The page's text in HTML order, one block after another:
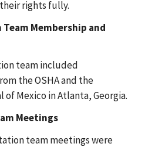
rights fully.
Membership and
team included
the OSHA and the
of Mexico in Atlanta, Georgia.
Meetings
team meetings were